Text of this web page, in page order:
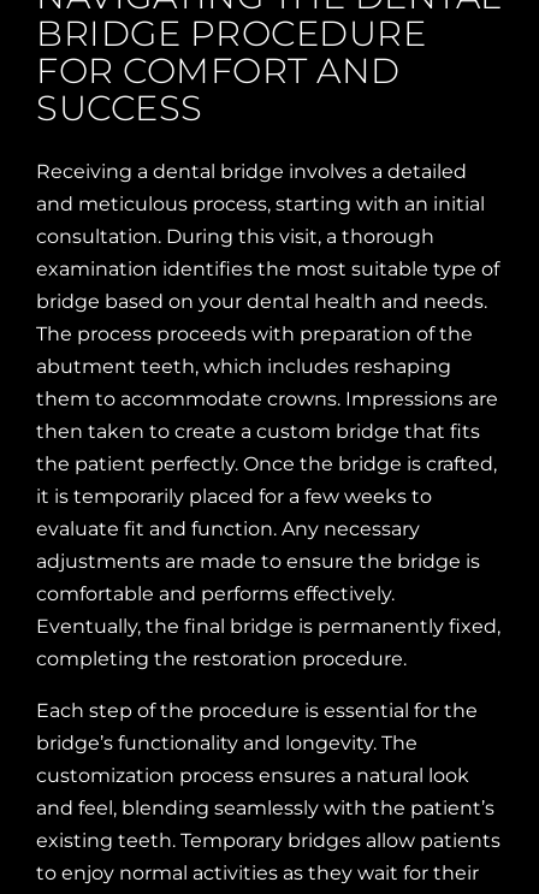
BRIDGE PROCEDURE
FOR COMFORT AND
SUCCESS
Receiving a dental bridge involves a detailed
and meticulous process, starting with an initial
consultation. During this visit, a thorough
examination identifies the most suitable type of
bridge based on your dental health and needs.
The process proceeds with preparation of the
abutment teeth, which includes reshaping
them to accommodate crowns. Impressions are
then taken to create a custom bridge that fits
the patient perfectly. Once the bridge is crafted,
it is temporarily placed for a few weeks to
evaluate fit and function. Any necessary
adjustments are made to ensure the bridge is
comfortable and performs effectively.
Eventually, the final bridge is permanently fixed,
completing the restoration procedure.
Each step of the procedure is essential for the
bridge’s functionality and longevity. The
customization process ensures a natural look
and feel, blending seamlessly with the patient’s
existing teeth. Temporary bridges allow patients
to enjoy normal activities as they wait for their